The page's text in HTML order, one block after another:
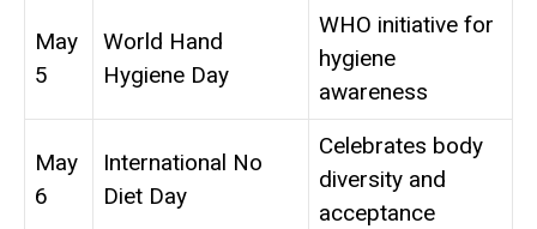
May
5
World Hand
Hygiene Day
WHO initiative for
hygiene
awareness
May
6
International No
Diet Day
Celebrates body
diversity and
acceptance